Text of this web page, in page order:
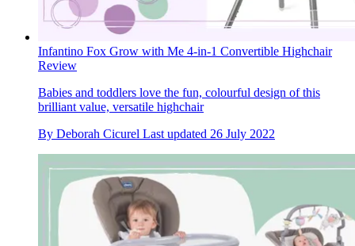
Infantino Fox Grow with Me 4-in-1 Convertible Highchair
Review
Babies and toddlers love the fun, colourful design of this
brilliant value, versatile highchair
By Deborah Cicurel Last updated 26 July 2022